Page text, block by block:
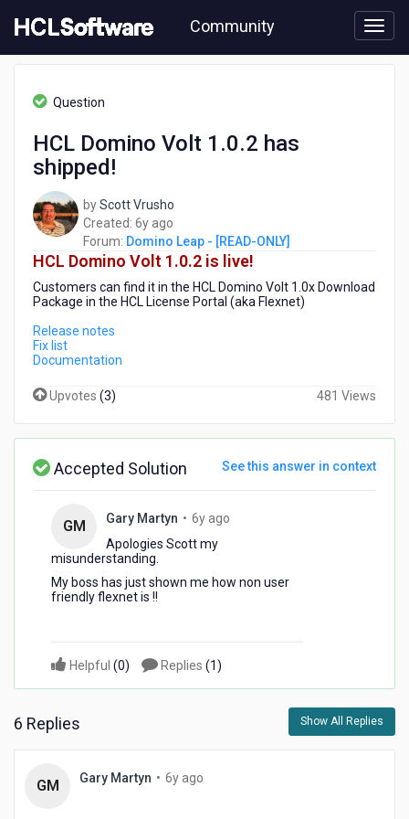
to
content
Community
Domino
[READ-
Domino
shipped!
Question
HCL Domino Volt 1.0.2 has
shipped!
byScott Vrusho
Created: 6y ago
years
ago
Forum: Domino Leap - [READ-ONLY]
HCL Domino Volt 1.0.2 is live!
Customers can find it in the HCL Domino Volt 1.0x Download
Package in the HCL License Portal (aka Flexnet)
Release notes
Fix list
Documentation
Upvotes (3) 481 Views
Accepted Solution See this answer in context
GM Gary Martyn • 6y ago
Apologies Scott my
misunderstanding.
My boss has just shown me how non user
friendly flexnet is !!
Helpful (0) Replies (1)
6 Replies Show All Replies
GM Gary Martyn • 6y ago